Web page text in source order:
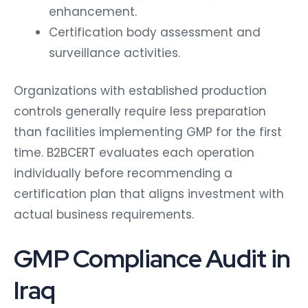
enhancement.
Certification body assessment and
surveillance activities.
Organizations with established production
controls generally require less preparation
than facilities implementing GMP for the first
time. B2BCERT evaluates each operation
individually before recommending a
certification plan that aligns investment with
actual business requirements.
GMP Compliance Audit in
Iraq